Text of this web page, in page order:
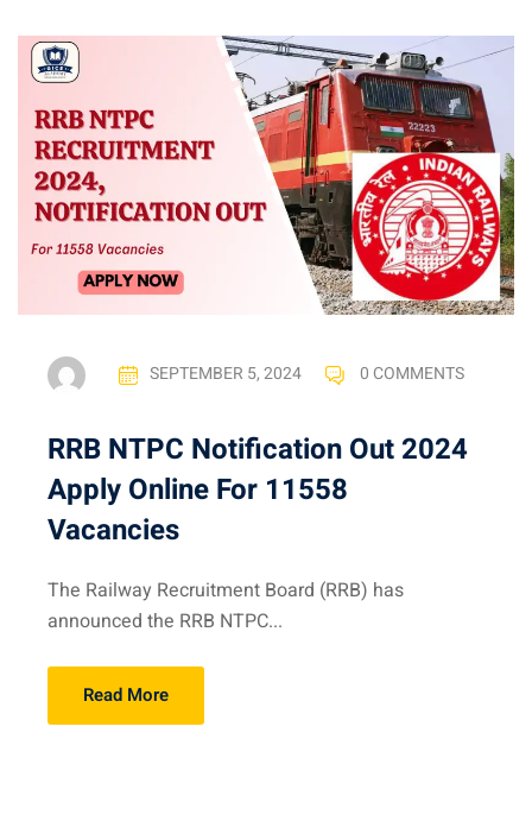
SEPTEMBER 5, 2024 0 COMMENTS
RRB NTPC Notification Out 2024
Apply Online For 11558
Vacancies
The Railway Recruitment Board (RRB) has
announced the RRB NTPC...
Read More